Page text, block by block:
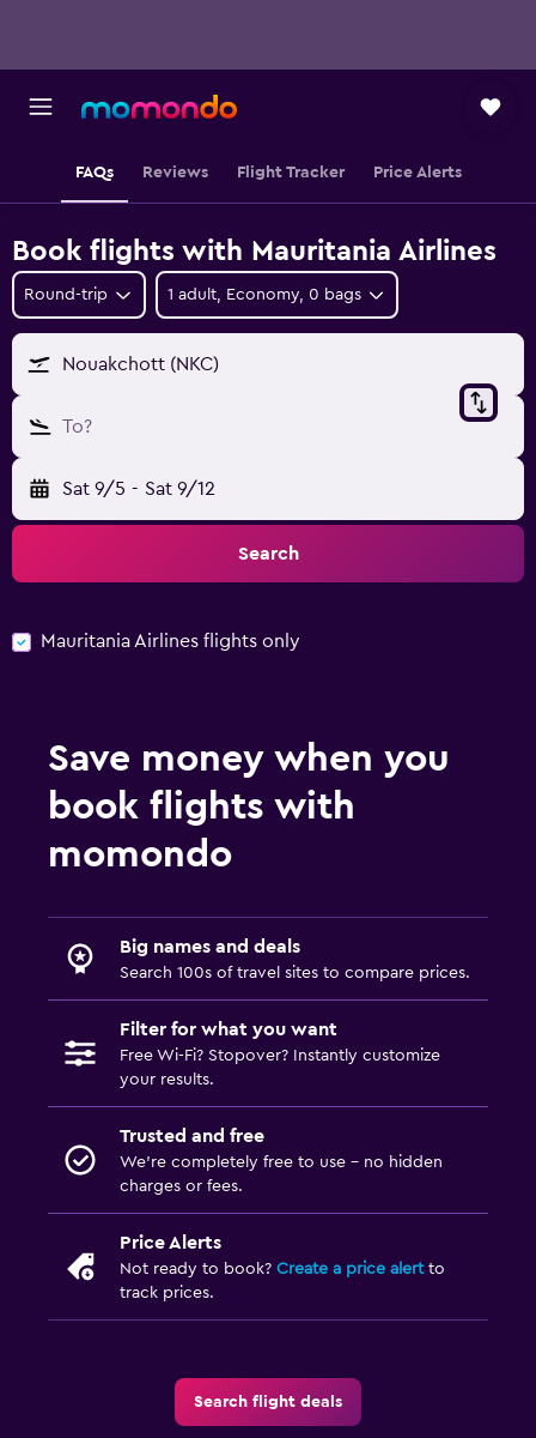
FAQs Reviews Flight Tracker Price Alerts
Book flights with Mauritania Airlines
Round-trip 1 adult, Economy, 0 bags
Nouakchott (NKC)
To?
Sat 9/5 - Sat 9/12
Search
Mauritania Airlines flights only
Save money when you
book flights with
momondo
Big names and deals
Search 100s of travel sites to compare prices.
Filter for what you want
Free Wi-Fi? Stopover? Instantly customize
your results.
Trusted and free
We’re completely free to use - no hidden
charges or fees.
Price Alerts
Not ready to book? Create a price alertto
track prices.
Search flight deals